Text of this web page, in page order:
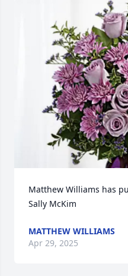
Matthew Williams has
Sally McKim
MATTHEW WILLIAMS
Apr 29, 2025